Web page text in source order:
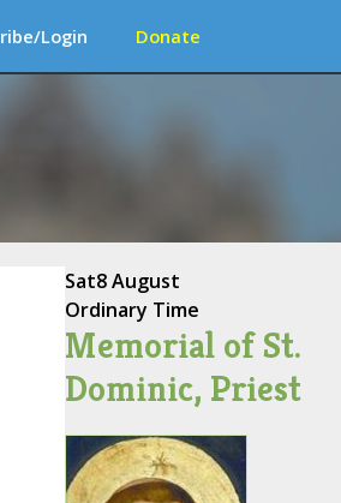
Login Donate
Sat8 August
Ordinary Time
Memorial of St.
Dominic, Priest